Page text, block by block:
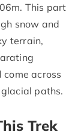
This part
snow and
terrain,
across
paths.
Trek